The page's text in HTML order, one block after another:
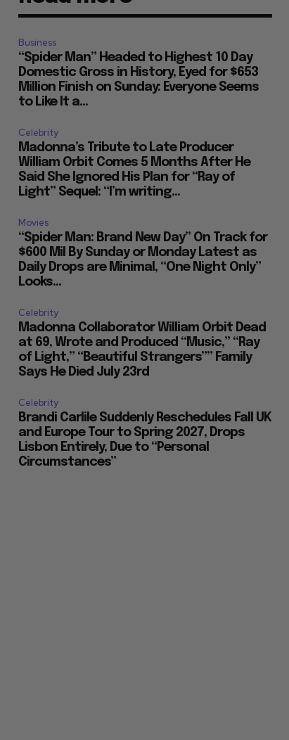
Business
“Spider Man” Headed to Highest 10 Day
Domestic Gross in History, Eyed for $653
Million Finish on Sunday: Everyone Seems
to Like It a...
Celebrity
Madonna’s Tribute to Late Producer
William Orbit Comes 5 Months After He
Said She Ignored His Plan for “Ray of
Light” Sequel: “I’m writing...
Movies
“Spider Man: Brand New Day” On Track for
$600 Mil By Sunday or Monday Latest as
Daily Drops are Minimal, “One Night Only”
Looks...
Celebrity
Madonna Collaborator William Orbit Dead
at 69, Wrote and Produced “Music,” “Ray
of Light,” “Beautiful Strangers”” Family
Says He Died July 23rd
Celebrity
Brandi Carlile Suddenly Reschedules Fall UK
and Europe Tour to Spring 2027, Drops
Lisbon Entirely, Due to “Personal
Circumstances”